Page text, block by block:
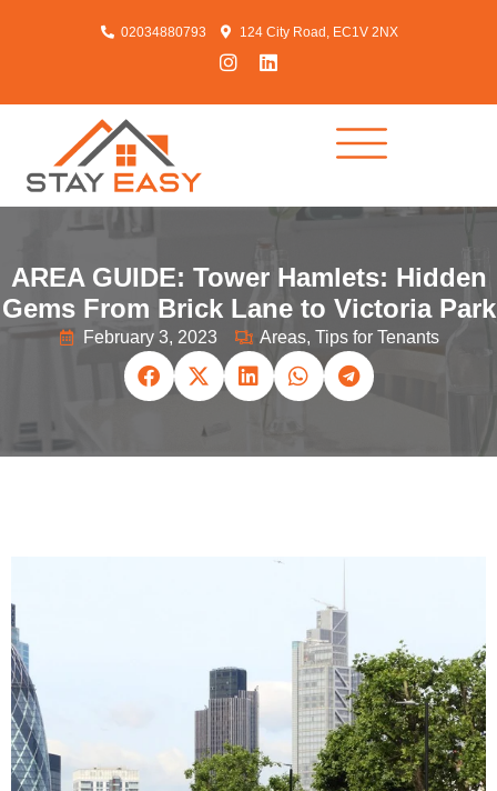
02034880793 124 City Road, EC1V 2NX
AREA GUIDE: Tower Hamlets: Hidden
Gems From Brick Lane to Victoria Park
February 3, 2023 Areas, Tips for Tenants